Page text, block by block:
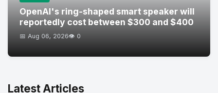
OpenAI's ring-shaped smart speaker will
reportedly cost between $300 and $400
📅 Aug 06, 2026👁️ 0
Latest Articles